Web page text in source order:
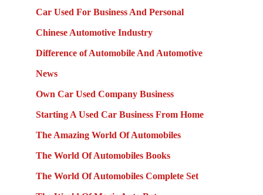
Car Used For Business And Personal
Chinese Automotive Industry
Difference of Automobile And Automotive
News
Own Car Used Company Business
Starting A Used Car Business From Home
The Amazing World Of Automobiles
The World Of Automobiles Books
The World Of Automobiles Complete Set